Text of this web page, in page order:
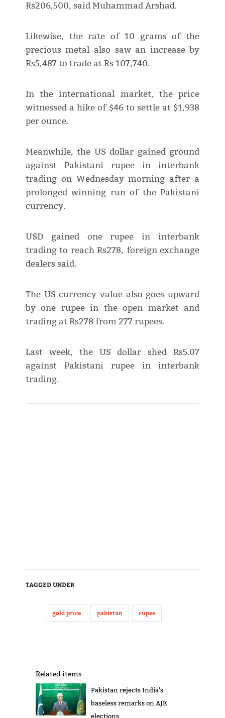
Rs206,500, said Muhammad Arshad.
Likewise, the rate of 10 grams of the
precious metal also saw an increase by
Rs5,487 to trade at Rs 107,740.
In the international market, the price
witnessed a hike of $46 to settle at $1,938
per ounce.
Meanwhile, the US dollar gained ground
against Pakistani rupee in interbank
trading on Wednesday morning after a
prolonged winning run of the Pakistani
currency.
USD gained one rupee in interbank
trading to reach Rs278, foreign exchange
dealers said.
The US currency value also goes upward
by one rupee in the open market and
trading at Rs278 from 277 rupees.
Last week, the US dollar shed Rs5.07
against Pakistani rupee in interbank
trading.
TAGGED UNDER
gold price pakistan rupee
Related items
Pakistan rejects India's
baseless remarks on AJK
elections